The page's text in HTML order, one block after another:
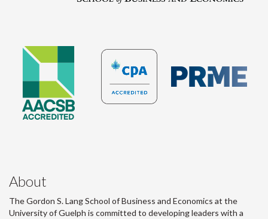
About
The Gordon S. Lang School of Business and Economics at the
University of Guelph is committed to developing leaders with a